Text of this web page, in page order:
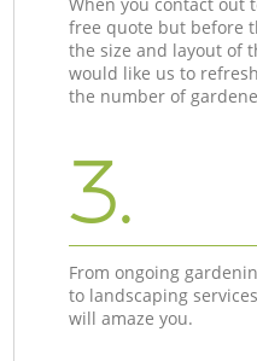
free quote but before
the size and layout of
would like us to
the number of
3.
From ongoing
to landscaping
will amaze you.